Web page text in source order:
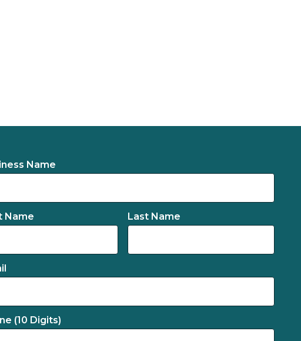
Name
Name Last Name
(10 Digits)